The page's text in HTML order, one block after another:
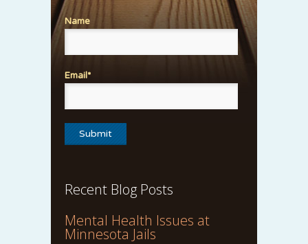
Name
Email*
Recent Blog Posts
Mental Health Issues at
Minnesota Jails